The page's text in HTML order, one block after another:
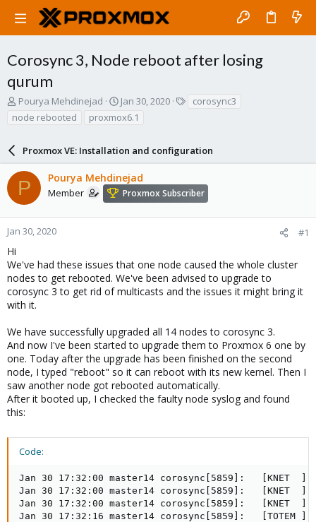
Corosync 3, Node reboot after losing
qurum
T
r
d
s
a
r
t
Pourya Mehdinejad
S
a
t
d
a
t
e
Jan 30, 2020
corosync3
node rebooted
proxmox6.1
Proxmox VE: Installation and configuration
P Pourya Mehdinejad
Member Proxmox Subscriber
Jan 30, 2020 #1
Hi
We've had these issues that one node caused the whole cluster
nodes to get rebooted. We've been advised to upgrade to
corosync 3 to get rid of multicasts and the issues it might bring it
with it.
We have successfully upgraded all 14 nodes to corosync 3.
And now I've been started to upgrade them to Proxmox 6 one by
one. Today after the upgrade has been finished on the second
node, I typed "reboot" so it can reboot with its new kernel. Then I
saw another node got rebooted automatically.
After it booted up, I checked the faulty node syslog and found
this:
Code:
Jan 30 17:32:00 master14 corosync[5859]:
Jan 30 17:32:00 master14 corosync[5859]:
Jan 30 17:32:00 master14 corosync[5859]:   [KNET
Jan 30 17:32:16 master14 corosync[5859]:   [TOTEM